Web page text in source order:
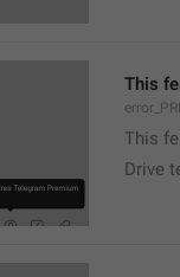
This
This
Drive